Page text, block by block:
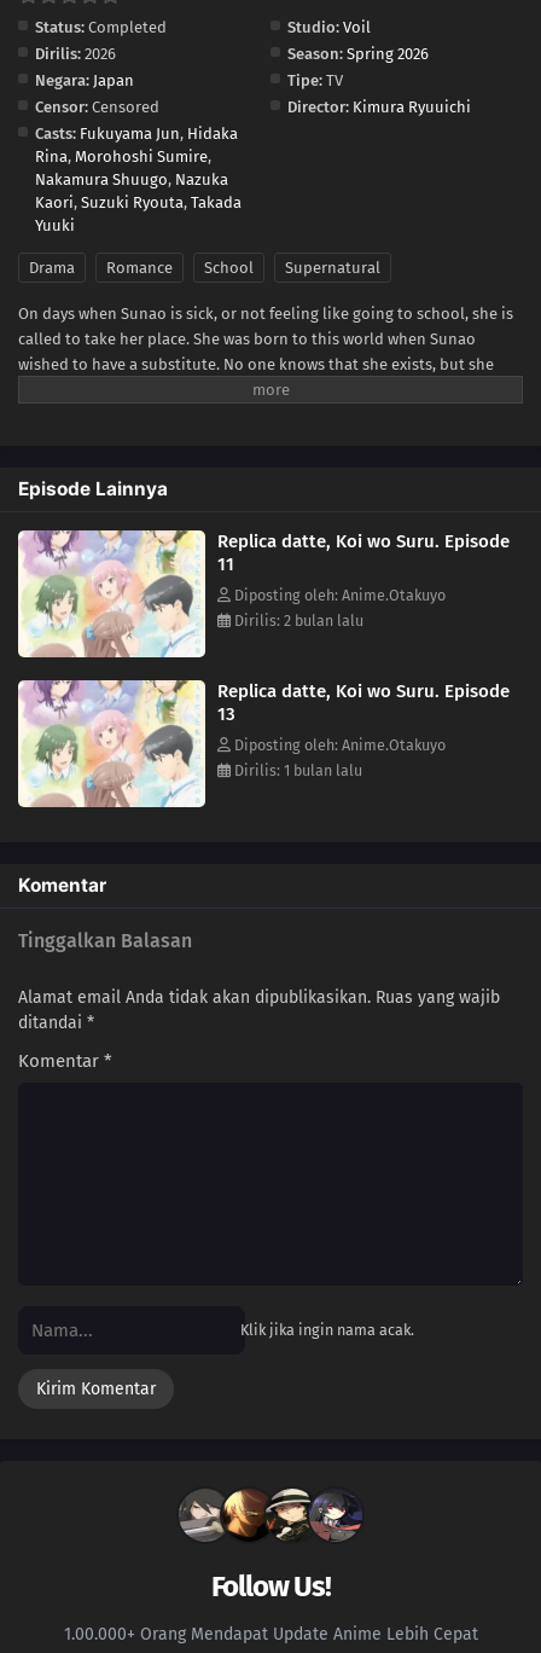
Status: Completed Studio: Voil
Dirilis: 2026 Season: Spring 2026
Negara: Japan Tipe: TV
Censor: Censored Director: Kimura Ryuuichi
Casts: Fukuyama Jun, Hidaka
Rina, Morohoshi Sumire,
Nakamura Shuugo, Nazuka
Kaori, Suzuki Ryouta, Takada
Yuuki
Drama Romance School Supernatural
On days when Sunao is sick, or not feeling like going to school, she is
called to take her place. She was born to this world when Sunao
wished to have a substitute. No one knows that she exists, but she
tries to do her best for Sunao whenever she is called. One day she
her hair half-up. Sanada does like she told him, and they enjoy their
time together. As they become closer, she realizes that she has special
feelings toward Sanada. But she doesn't know what will happen to
her...if she, a replica, falls in love.(Source: Kadokawa)
Episode Lainnya
Replica datte, Koi wo Suru. Episode
11
Diposting oleh: Anime.Otakuyo
Dirilis: 2 bulan lalu
Replica datte, Koi wo Suru. Episode
13
Diposting oleh: Anime.Otakuyo
Dirilis: 1 bulan lalu
Komentar
Tinggalkan Balasan
Alamat email Anda tidak akan dipublikasikan. Ruas yang wajib
ditandai *
Komentar *
Klik jika ingin nama acak.
Follow Us!
1.00.000+ Orang Mendapat Update Anime Lebih Cepat